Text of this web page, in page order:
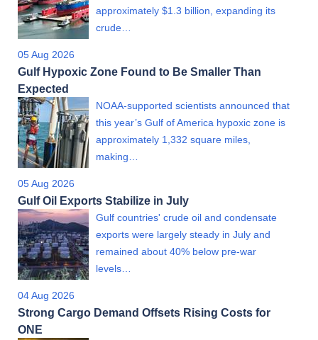
approximately $1.3 billion, expanding its
crude…
05 Aug 2026
Gulf Hypoxic Zone Found to Be Smaller Than
Expected
NOAA-supported scientists announced that
this year’s Gulf of America hypoxic zone is
approximately 1,332 square miles,
making…
05 Aug 2026
Gulf Oil Exports Stabilize in July
Gulf countries' crude oil and condensate
exports were largely steady in July and
remained about 40% below pre-war
levels…
04 Aug 2026
Strong Cargo Demand Offsets Rising Costs for
ONE